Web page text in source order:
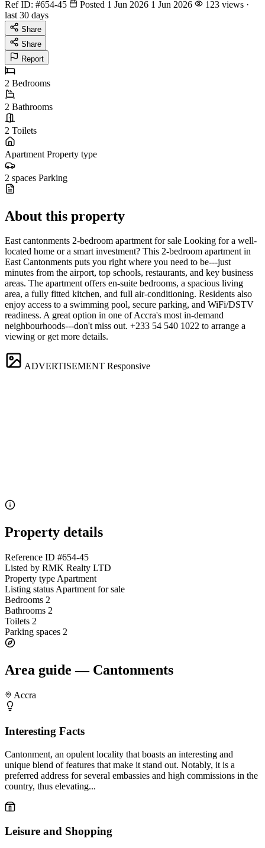
Ref ID: #654-45 Posted 1 Jun 2026 1 Jun 2026
123 views ·
last 30 days
Share
Share
Report
2 Bedrooms
2 Bathrooms
2 Toilets
Apartment Property type
2 spaces Parking
About this property
East cantonments 2-bedroom apartment for sale Looking for a well-
located home or a smart investment? This 2-bedroom apartment in
East Cantonments puts you right where you need to be---just
minutes from the airport, top schools, restaurants, and key business
areas. The apartment offers en-suite bedrooms, a spacious living
area, a fully fitted kitchen, and full air-conditioning. Residents also
enjoy access to a swimming pool, secure parking, and WiFi/DSTV
readiness. A great option in one of Accra's most in-demand
neighbourhoods---don't miss out. +233 54 540 1022 to arrange a
viewing or get more details.
ADVERTISEMENT Responsive
Property details
Reference ID #654-45
Listed by RMK Realty LTD
Property type Apartment
Listing status Apartment for sale
Bedrooms 2
Bathrooms 2
Toilets 2
Parking spaces 2
Area guide — Cantonments
Accra
Interesting Facts
Cantonment, an opulent locality that boasts an interesting and
unique blend of features that make it stand out. Notably, it is a
preferred address for several embassies and high commissions in the
country, thus elevating...
Leisure and Shopping